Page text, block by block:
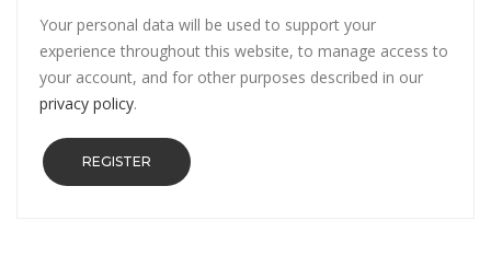
Your personal data will be used to support your
experience throughout this website, to manage access to
your account, and for other purposes described in our
privacy policy.
REGISTER